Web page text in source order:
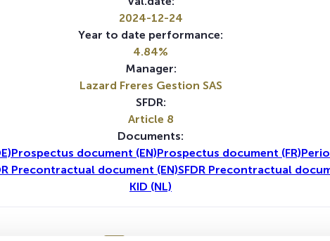
2024-12-24
Year to date performance:
4.84%
Manager:
Lazard Freres Gestion SAS
SFDR:
Article 8
Documents:
Prospectus document (EN)Prospectus document (FR)
Precontractual document (EN)SFDR Precontractual
KID (NL)